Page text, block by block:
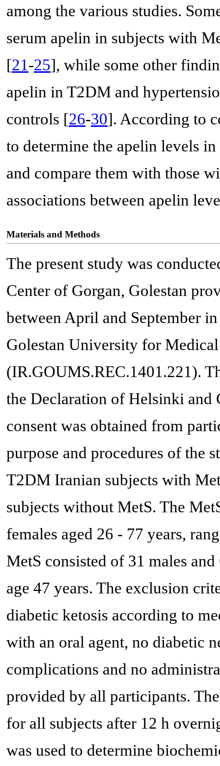
among the various studies.
serum apelin in subjects with
[21-25], while some other
apelin in T2DM and
controls [26-30]. According to
to determine the apelin levels
and compare them with those
associations between apelin
Materials and Methods
The present study was
Center of Gorgan, Golestan
between April and September
Golestan University for
(IR.GOUMS.REC.1401.221).
the Declaration of Helsinki and
consent was obtained from
purpose and procedures of the
T2DM Iranian subjects with
subjects without MetS. The
females aged 26 - 77 years,
MetS consisted of 31 males
age 47 years. The exclusion
diabetic ketosis according to
with an oral agent, no diabetic
complications and no
provided by all participants.
for all subjects after 12 h
was used to determine